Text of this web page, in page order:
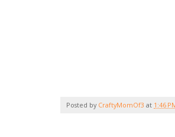
Posted by CraftyMomOf3 at 1:46